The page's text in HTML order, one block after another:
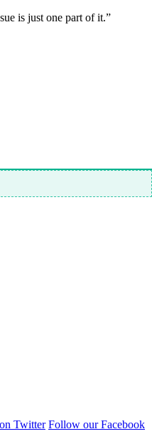
is just one part of it.”
Twitter Follow our Facebook